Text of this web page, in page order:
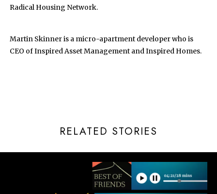
Radical Housing Network.
Martin Skinner is a micro-apartment developer who is
CEO of Inspired Asset Management and Inspired Homes.
RELATED STORIES